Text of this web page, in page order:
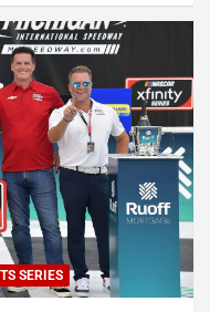
SERIES